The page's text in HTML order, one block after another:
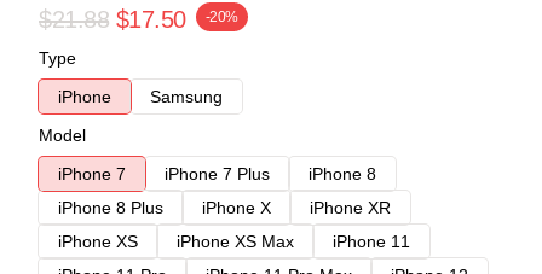
$21.88 $17.50 -20%
Type
iPhone
Samsung
Model
iPhone 7
iPhone 7 Plus
iPhone 8
iPhone 8 Plus
iPhone X
iPhone XR
iPhone XS
iPhone XS Max
iPhone 11